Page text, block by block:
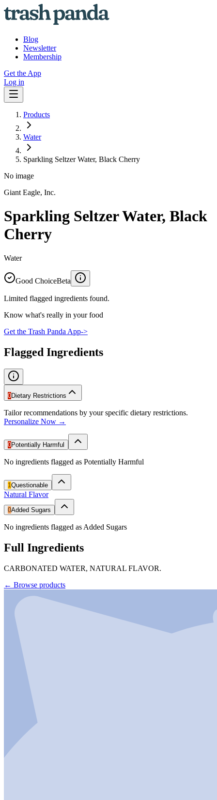
Blog
Newsletter
Membership
Get the App
Log in
Products
Water
Sparkling Seltzer Water, Black Cherry
No image
Giant Eagle, Inc.
Sparkling Seltzer Water, Black
Cherry
Water
Good ChoiceBeta
Limited flagged ingredients found.
Know what's really in your food
Get the Trash Panda App->
Flagged Ingredients
0Dietary Restrictions
Tailor recommendations by your specific dietary restrictions.
Personalize Now →
0Potentially Harmful
No ingredients flagged as Potentially Harmful
1Questionable
Natural Flavor
0Added Sugars
No ingredients flagged as Added Sugars
Full Ingredients
CARBONATED WATER, NATURAL FLAVOR.
← Browse products